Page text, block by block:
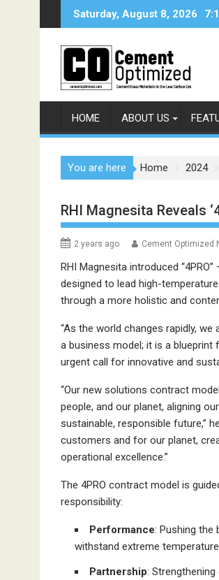
Saturday, August 8, 2026
HOME ABOUT US
You are here Home 2024
RHI Magnesita Reveals
2 years ago Cement Optimized
RHI Magnesita introduced
designed to lead high-
through a more holistic and
“As the world changes rapidly,
a business model; it is a
urgent call for innovative and
“Our new solutions contract
people, and our planet, aligning
sustainable, responsible future,”
customers and for our planet,
operational excellence.”
The 4PRO contract model is
responsibility:
Performance: Pushing the
withstand extreme
Partnership: